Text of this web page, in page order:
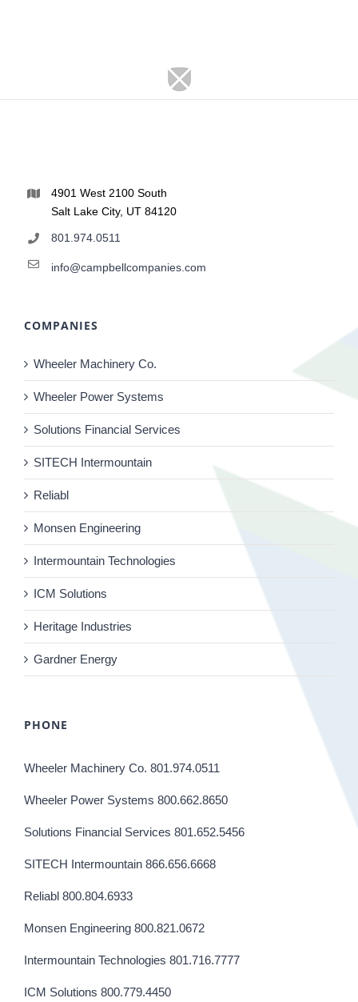
4901 West 2100 South
Salt Lake City, UT 84120
801.974.0511
info@campbellcompanies.com
COMPANIES
Wheeler Machinery Co.
Wheeler Power Systems
Solutions Financial Services
SITECH Intermountain
Reliabl
Monsen Engineering
Intermountain Technologies
ICM Solutions
Heritage Industries
Gardner Energy
PHONE
Wheeler Machinery Co. 801.974.0511
Wheeler Power Systems 800.662.8650
Solutions Financial Services 801.652.5456
SITECH Intermountain 866.656.6668
Reliabl 800.804.6933
Monsen Engineering 800.821.0672
Intermountain Technologies 801.716.7777
ICM Solutions 800.779.4450